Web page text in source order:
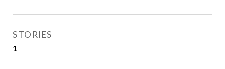
STORIES
1